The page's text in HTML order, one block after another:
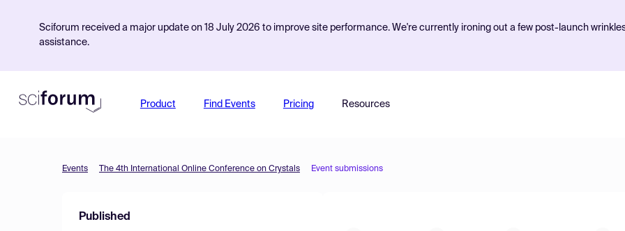
Sciforum received a major update on 18 July 2026 to improve site performance. We're currently ironing out a few post-launch
assistance.
Product Find Events Pricing Resources
Events The 4th International Online Conference on Crystals Event submissions
Published